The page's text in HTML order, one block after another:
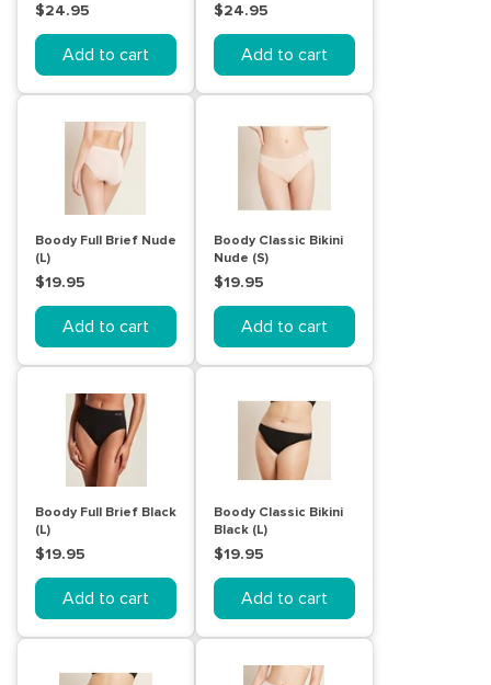
$24.95
Add to cart
$24.95
Add to cart
Boody Full Brief Nude
(L)
$19.95
Add to cart
Boody Classic Bikini
Nude (S)
$19.95
Add to cart
Boody Full Brief Black
(L)
$19.95
Add to cart
Boody Classic Bikini
Black (L)
$19.95
Add to cart